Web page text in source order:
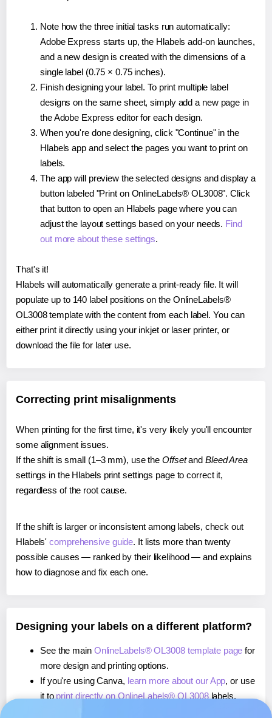
Note how the three initial tasks run automatically:
Adobe Express starts up, the Hlabels add-on launches,
and a new design is created with the dimensions of a
single label (0.75 × 0.75 inches).
Finish designing your label. To print multiple label
designs on the same sheet, simply add a new page in
the Adobe Express editor for each design.
When you're done designing, click "Continue" in the
Hlabels app and select the pages you want to print on
labels.
The app will preview the selected designs and display a
button labeled "Print on OnlineLabels® OL3008". Click
that button to open an Hlabels page where you can
adjust the layout settings based on your needs. Find
out more about these settings.
That's it!
Hlabels will automatically generate a print-ready file. It will
populate up to 140 label positions on the OnlineLabels®
OL3008 template with the content from each label. You can
either print it directly using your inkjet or laser printer, or
download the file for later use.
Correcting print misalignments
When printing for the first time, it's very likely you'll encounter
some alignment issues.
If the shift is small (1–3 mm), use the Offsetand Bleed Area
settings in the Hlabels print settings page to correct it,
regardless of the root cause.
If the shift is larger or inconsistent among labels, check out
Hlabels'comprehensive guide. It lists more than twenty
possible causes — ranked by their likelihood — and explains
how to diagnose and fix each one.
Designing your labels on a different platform?
See the main OnlineLabels® OL3008 template page for
more design and printing options.
If you're using Canva, learn more about our App, or use
it to print directly on OnlineLabels® OL3008labels.